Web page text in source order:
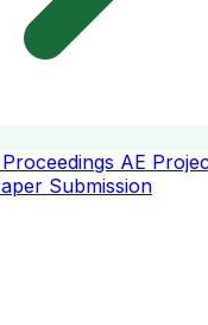
AE
Submission